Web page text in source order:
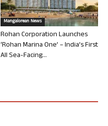
Mangalorean News
Rohan Corporation Launches
‘Rohan Marina One’ – India’s First
All Sea-Facing...